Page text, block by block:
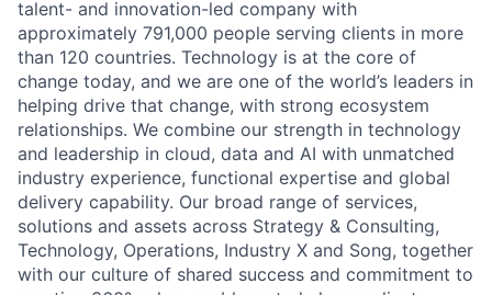
talent- and innovation-led company with
approximately 791,000 people serving clients in more
than 120 countries. Technology is at the core of
change today, and we are one of the world’s leaders in
helping drive that change, with strong ecosystem
relationships. We combine our strength in technology
and leadership in cloud, data and AI with unmatched
industry experience, functional expertise and global
delivery capability. Our broad range of services,
solutions and assets across Strategy & Consulting,
Technology, Operations, Industry X and Song, together
with our culture of shared success and commitment to